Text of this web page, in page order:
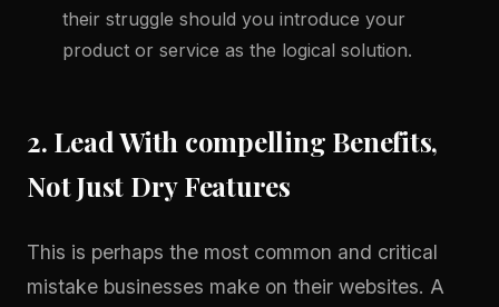
their struggle should you introduce your
product or service as the logical solution.
2. Lead With compelling Benefits,
Not Just Dry Features
This is perhaps the most common and critical
mistake businesses make on their websites. A